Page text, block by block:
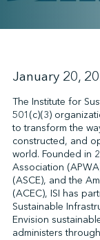
STAY
January 20,
The Institute for
501(c)(3)
to transform the
constructed, and
world. Founded in
Association
(ASCE), and the
(ACEC), ISI has
Sustainable
Envision
administers